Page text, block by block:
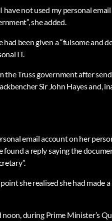
have not used my personal
she added.
had been given a “fulsome
IT.
the Truss government after
Sir John Hayes and,
email account on her
found a reply saying the
she realised she had made
during Prime Minister’s